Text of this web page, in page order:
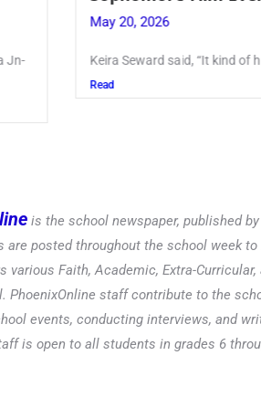
May 19, 2026
Article written by Micah Joseph
Kellenberg
is the school newspaper, published
are posted throughout the school week
various Faith, Academic, Extra-
PhoenixOnline staff contribute to the
events, conducting interviews, and
is open to all students in grades 6